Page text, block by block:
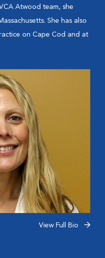
Atwood team, she
She has also
on Cape Cod and at
View Full Bio